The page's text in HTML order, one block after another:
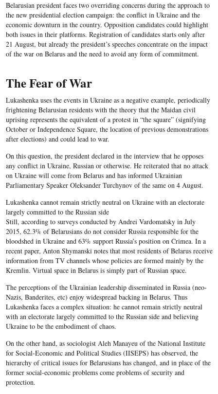
Belarusian president faces two overriding concerns during the approach to
the new presidential election campaign: the conflict in Ukraine and the
economic downturn in the country. Opposition candidates could highlight
both issues in their platforms. Registration of candidates starts only after
21 August, but already the president’s speeches concentrate on the impact
of the war on Belarus and the need to avoid any form of commitment.
The Fear of War
Lukashenka uses the events in Ukraine as a negative example, periodically
frightening Belarusian residents with the theory that the Maidan civil
uprising represents the equivalent of a protest in “the square” (signifying
October or Independence Square, the location of previous demonstrations
after elections) and could lead to war.
On this question, the president declared in the interview that he opposes
any conflict in Ukraine, Russian or otherwise. He reiterated that no attack
on Ukraine will come from Belarus and has informed Ukrainian
Parliamentary Speaker Oleksander Turchynov of the same on 4 August.
Lukashenka cannot remain strictly neutral on Ukraine with an electorate
largely committed to the Russian side
Still, according to surveys conducted by Andrei Vardomatsky in July
2015, 62.3% of Belarusians do not consider Russia responsible for the
bloodshed in Ukraine and 63% support Russia’s position on Crimea. In a
recent paper, Anton Shymanski notes that most residents of Belarus receive
information from TV channels whose policies are formed mainly by the
Kremlin. Virtual space in Belarus is simply part of Russian space.
The perceptions of the Ukrainian leadership disseminated in Russia (neo-
Nazis, Banderites, etc) enjoy widespread backing in Belarus. Thus
Lukashenka faces a complex situation: he cannot remain strictly neutral
with an electorate largely committed to the Russian side and believing
Ukraine to be the embodiment of chaos.
On the other hand, as sociologist Aleh Manayeu of the National Institute
for Social-Economic and Political Studies (IISEPS) has observed, the
hierarchy of critical issues for Belarusians has changed, and in place of the
former social-economic problems come problems of security and
protection.